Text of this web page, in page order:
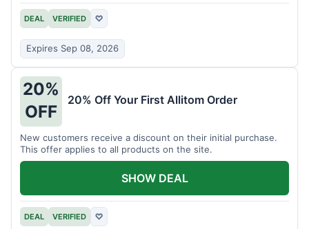
DEAL VERIFIED ♡
Expires Sep 08, 2026
20%
OFF
20% Off Your First Allitom Order
New customers receive a discount on their initial purchase.
This offer applies to all products on the site.
DEAL VERIFIED ♡
SHOW DEAL